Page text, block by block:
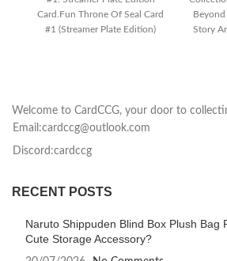
Card.Fun Throne Of Seal Card
#1 (Streamer Plate Edition)
Beyond
Story
Welcome to CardCCG, your door to
Email:cardccg@outlook.com
Discord:cardccg
RECENT POSTS
Naruto Shippuden Blind Box Plush Bag
Cute Storage Accessory?